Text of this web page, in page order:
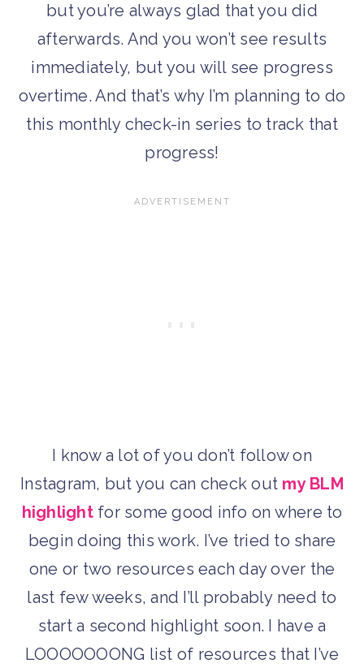
but you’re always glad that you did
afterwards. And you won’t see results
immediately, but you will see progress
overtime. And that’s why I’m planning to do
this monthly check-in series to track that
progress!
I know a lot of you don’t follow on
Instagram, but you can check out my BLM
highlightfor some good info on where to
begin doing this work. I’ve tried to share
one or two resources each day over the
last few weeks, and I’ll probably need to
start a second highlight soon. I have a
LOOOOOOONG list of resources that I’ve